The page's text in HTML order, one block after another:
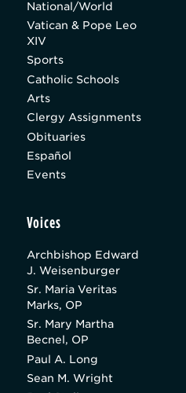
National/World
Vatican & Pope Leo
XIV
Sports
Catholic Schools
Arts
Clergy Assignments
Obituaries
Español
Events
Voices
Archbishop Edward
J. Weisenburger
Sr. Maria Veritas
Marks, OP
Sr. Mary Martha
Becnel, OP
Paul A. Long
Sean M. Wright